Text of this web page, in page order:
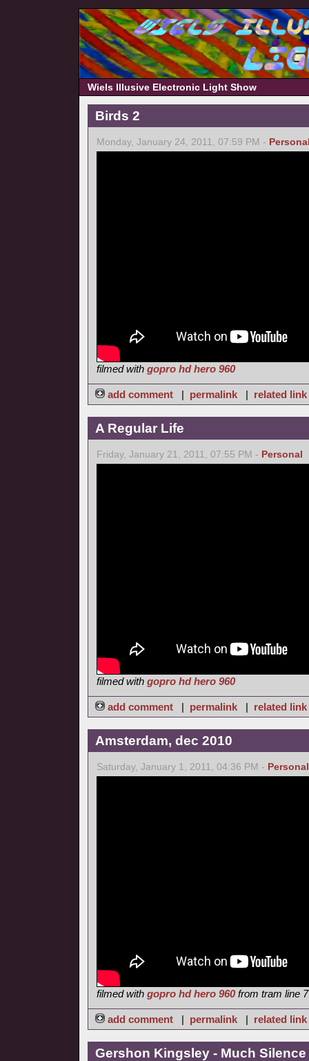
Wiels Illusive Electronic Light Show
Birds 2
Monday, January 24, 2011, 07:59 PM -
filmed with gopro hd hero 960
add comment | permalink | related link
A Regular Life
Friday, January 21, 2011, 07:55 PM - Personal
filmed with gopro hd hero 960
add comment | permalink | related link
Amsterdam, dec 2010
Saturday, January 1, 2011, 04:36 PM - Personal
filmed with gopro hd hero 960from tram line 7
add comment | permalink | related link
Gershon Kingsley - Much Silence